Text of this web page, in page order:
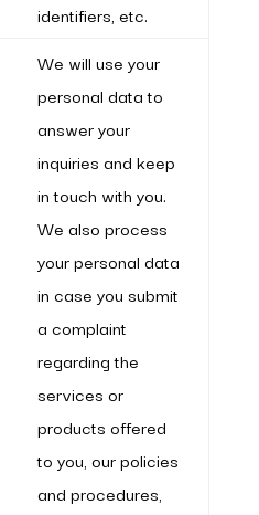
identifiers, etc.
We will use your
personal data to
answer your
inquiries and keep
in touch with you.
We also process
your personal data
in case you submit
a complaint
regarding the
services or
products offered
to you, our policies
and procedures,